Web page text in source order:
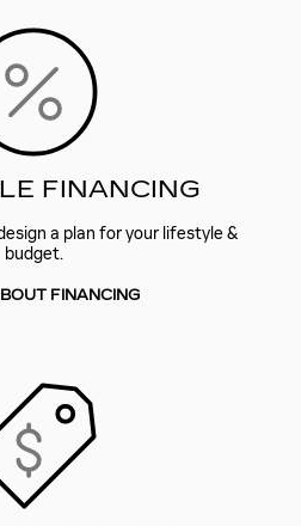
FINANCING
a plan for your lifestyle &
budget.
FINANCING